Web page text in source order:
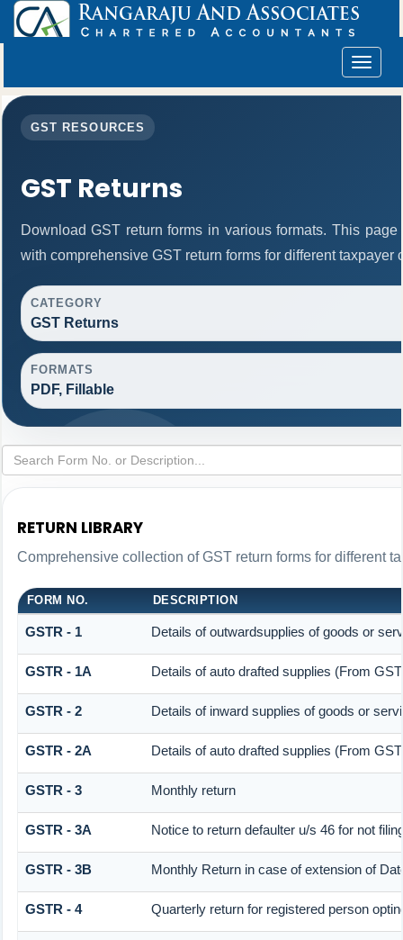
Toggle
GST RESOURCES
GST Returns
Download GST return forms in various formats. This
with comprehensive GST return forms for different taxpayer
CATEGORY
GST Returns
FORMATS
PDF, Fillable
RETURN LIBRARY
Comprehensive collection of GST return forms for different
FORM NO. DESCRIPTION
GSTR - 1 Details of outwardsupplies of goods or
GSTR - 1A Details of auto drafted supplies (From
GSTR - 2 Details of inward supplies of goods or
GSTR - 2A Details of auto drafted supplies (From
GSTR - 3 Monthly return
GSTR - 3A Notice to return defaulter u/s 46 for not
GSTR - 3B Monthly Return in case of extension of
GSTR - 4 Quarterly return for registered person